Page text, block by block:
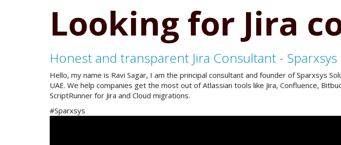
Looking for Jira
Honest and transparent Jira Consultant -
Hello, my name is Ravi Sagar, I am the principal consultant and founder of Sparxsys
UAE. We help companies get the most out of Atlassian tools like Jira, Confluence,
ScriptRunner for Jira and Cloud migrations.
#Sparxsys